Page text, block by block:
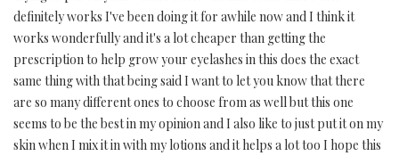
definitely works I've been doing it for awhile now and I think it
works wonderfully and it's a lot cheaper than getting the
prescription to help grow your eyelashes in this does the exact
same thing with that being said I want to let you know that there
are so many different ones to choose from as well but this one
seems to be the best in my opinion and I also like to just put it on my
skin when I mix it in with my lotions and it helps a lot too I hope this